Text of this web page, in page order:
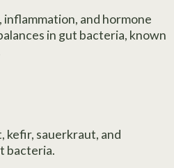
and hormone
in gut bacteria, known
kefir, sauerkraut, and
bacteria.